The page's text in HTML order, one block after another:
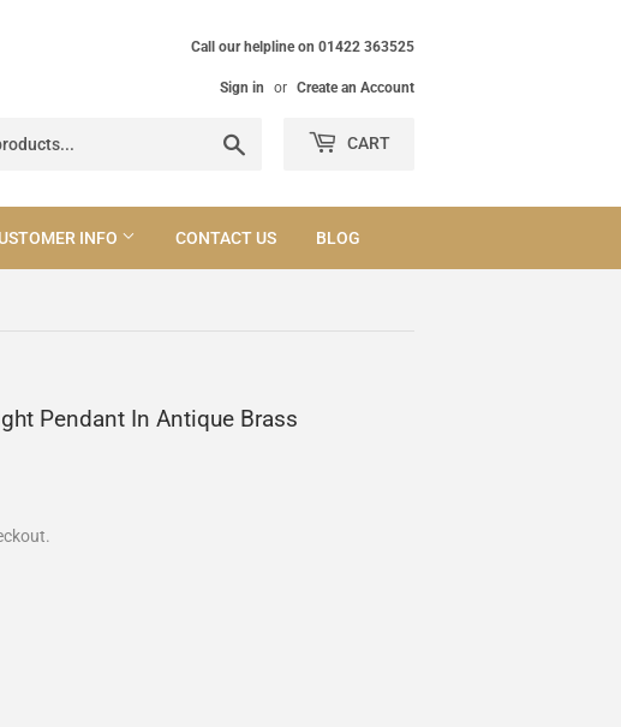
Call our helpline on 01422 363525
Sign in or Create an Account
CART
INFO CONTACT US BLOG
Pendant In Antique Brass